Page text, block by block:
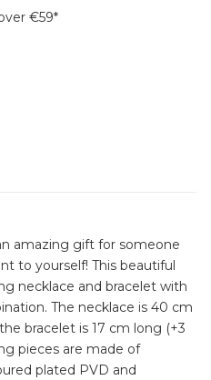
€59*
amazing gift for someone
to yourself! This beautiful
necklace and bracelet with
The necklace is 40 cm
bracelet is 17 cm long (+3
pieces are made of
plated PVD and